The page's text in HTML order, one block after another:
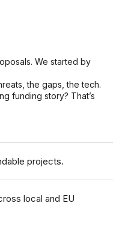
We started by
the gaps, the tech.
funding story? That’s
projects.
local and EU